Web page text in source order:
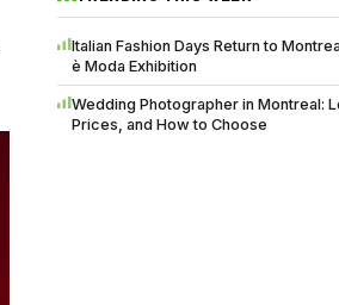
Italian Fashion Days Return to
è Moda Exhibition
Wedding Photographer in Montreal:
Prices, and How to Choose